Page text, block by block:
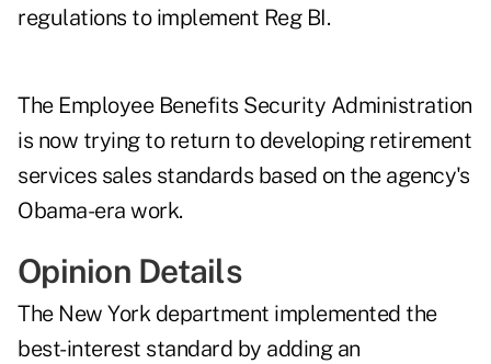
regulations to implement Reg BI.
The Employee Benefits Security Administration
is now trying to return to developing retirement
services sales standards based on the agency's
Obama-era work.
Opinion Details
The New York department implemented the
best-interest standard by adding an